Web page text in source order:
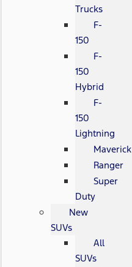
Trucks
F-
150
F-
150
Hybrid
F-
150
Lightning
Maverick
Ranger
Super
Duty
New
SUVs
All
SUVs